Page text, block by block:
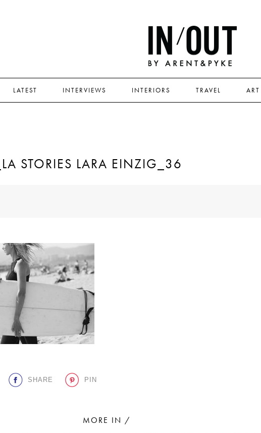
LATEST INTERVIEWS INTERIORS TRAVEL ART
STORIES LARA EINZIG_36
SHARE PIN
MORE IN /